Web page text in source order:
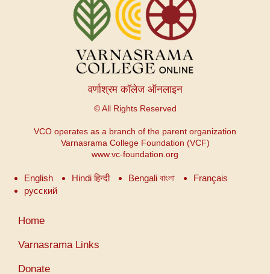
वर्णाश्रम कॉलेज ऑनलाइन
© All Rights Reserved
VCO operates as a branch of the parent organization
Varnasrama College Foundation (VCF)
www.vc-foundation.org
English Hindi हिन्दी Bengali বাংলা
Français
русский
User
menu
Home
Varnasrama Links
Donate